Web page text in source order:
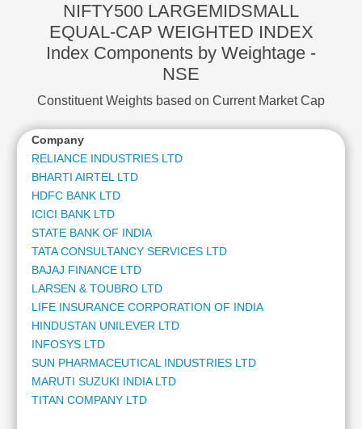
Income
Balance
Cashflow
Statement
Shareholding
Pattern
Quarterly
Results
Price/Earnings(PE)
Ratio
Price/Book(PB)
Ratio
Price/Sales(PS)
Ratio
LEARN
Stock
Market
NIFTY500 LARGEMIDSMALL
EQUAL-CAP WEIGHTED INDEX
Index Components by Weightage -
NSE
Constituent Weights based on Current Market Cap
Company
RELIANCE INDUSTRIES LTD
BHARTI AIRTEL LTD
HDFC BANK LTD
ICICI BANK LTD
STATE BANK OF INDIA
TATA CONSULTANCY SERVICES LTD
BAJAJ FINANCE LTD
LARSEN & TOUBRO LTD
LIFE INSURANCE CORPORATION OF INDIA
HINDUSTAN UNILEVER LTD
INFOSYS LTD
SUN PHARMACEUTICAL INDUSTRIES LTD
MARUTI SUZUKI INDIA LTD
TITAN COMPANY LTD